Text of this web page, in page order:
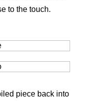
to the touch.
piece back into